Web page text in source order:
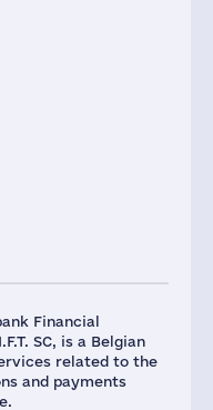
Financial
SC, is a Belgian
related to the
and payments